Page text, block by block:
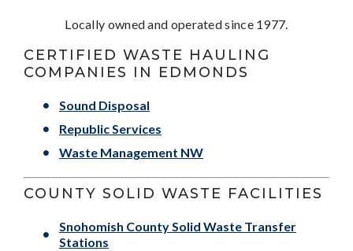
Locally owned and operated since 1977.
CERTIFIED WASTE HAULING
COMPANIES IN EDMONDS
Sound Disposal
Republic Services
Waste Management NW
COUNTY SOLID WASTE FACILITIES
Snohomish County Solid Waste Transfer
Stations